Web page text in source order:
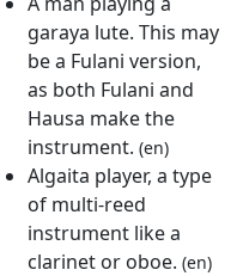
garaya lute. This may
be a Fulani version,
as both Fulani and
Hausa make the
instrument. (en)
Algaita player, a type
of multi-reed
instrument like a
clarinet or oboe. (en)